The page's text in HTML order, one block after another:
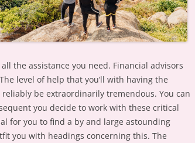
the assistance you need. Financial advisors
level of help that you’ll with having the
be extraordinarily tremendous. You can
you decide to work with these critical
for you to find a by and large astounding
you with headings concerning this. The